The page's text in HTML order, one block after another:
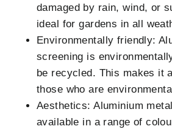
damaged by rain, wind, or
ideal for gardens in all
Environmentally friendly:
screening is
be recycled. This makes it
those who are
Aesthetics: Aluminium
available in a range of